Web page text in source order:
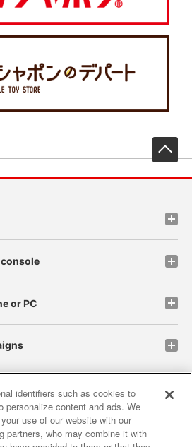
or PC
site policy privacy policy
policy and verification results
identifiers such as cookies to
personalize content and ads. We
use of our website with our
partners, who may combine it with